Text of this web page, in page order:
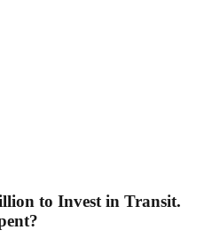
to Invest in Transit.